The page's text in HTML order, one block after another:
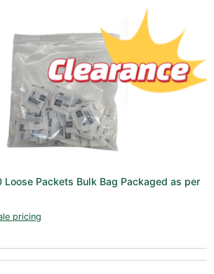
Loose Packets Bulk Bag Packaged as per
pricing